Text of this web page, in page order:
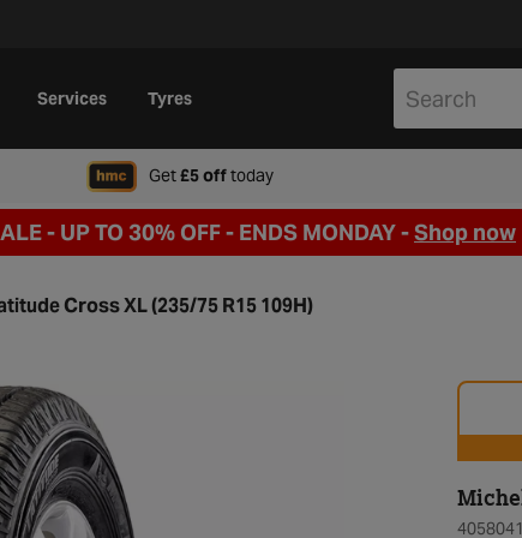
Services Tyres
Get£5 offtodaywhen signing up to Halfords
- UP TO 30% OFF - ENDS MONDAY -Shop now
Cross XL (235/75 R15 109H)
4058041